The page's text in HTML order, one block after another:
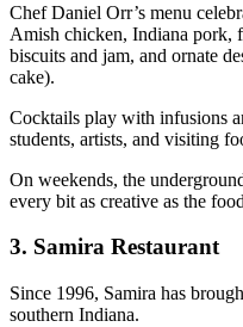
Chef Daniel Orr’s menu
Amish chicken, Indiana pork,
biscuits and jam, and ornate
cake).
Cocktails play with infusions
students, artists, and visiting
On weekends, the
every bit as creative as the
3. Samira Restaurant
Since 1996, Samira has
southern Indiana.